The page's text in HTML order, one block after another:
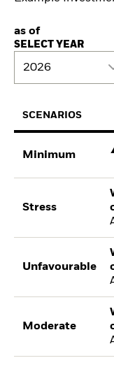
as of
SELECT YEAR
2026
SCENARIOS
Minimum
Stress
Unfavourable
Moderate